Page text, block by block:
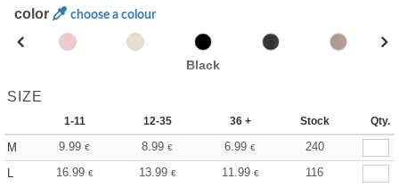
color choose a colour
Black
SIZE
1-11 12-35 36 + Stock Qty.
M 9.99 € 8.99 € 6.99 €
240
L
16.99 € 13.99 € 11.99 € 116